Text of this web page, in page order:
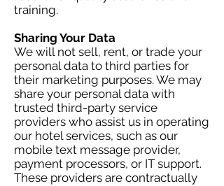
training.
Sharing Your Data
We will not sell, rent, or trade your
personal data to third parties for
their marketing purposes. We may
share your personal data with
trusted third-party service
providers who assist us in operating
our hotel services, such as our
mobile text message provider,
payment processors, or IT support.
These providers are contractually